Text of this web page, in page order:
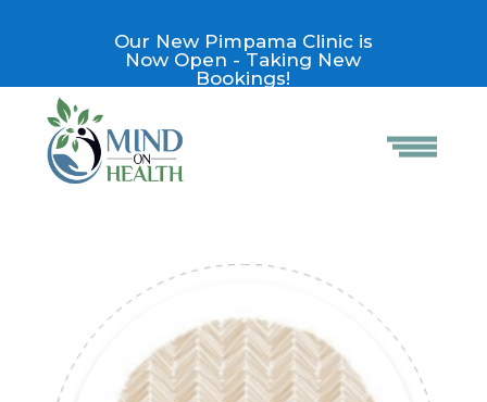
Our New Pimpama Clinic is
Now Open - Taking New
Bookings!